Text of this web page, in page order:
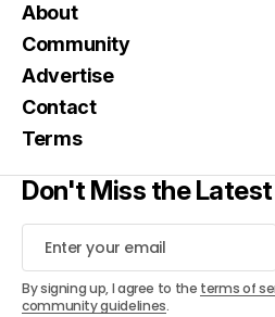
About
Community
Advertise
Contact
Terms
Don't Miss the
By signing up, I agree to the terms of
community guidelines.